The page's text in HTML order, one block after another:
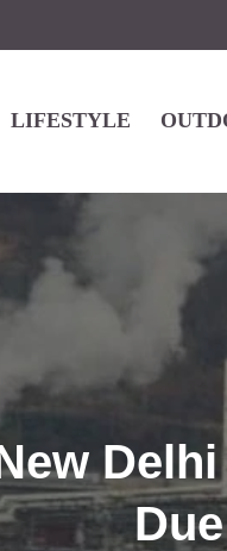
LIFESTYLE